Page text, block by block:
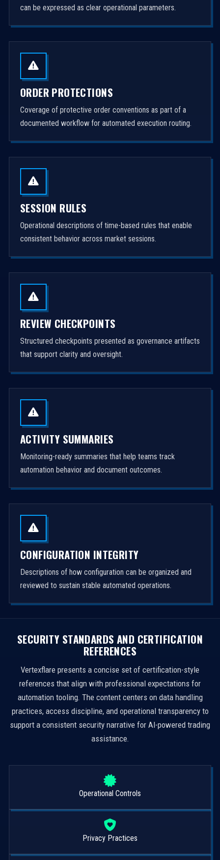
can be expressed as clear operational parameters.
ORDER PROTECTIONS
Coverage of protective order conventions as part of a
documented workflow for automated execution routing.
SESSION RULES
Operational descriptions of time-based rules that enable
consistent behavior across market sessions.
REVIEW CHECKPOINTS
Structured checkpoints presented as governance artifacts
that support clarity and oversight.
ACTIVITY SUMMARIES
Monitoring-ready summaries that help teams track
automation behavior and document outcomes.
CONFIGURATION INTEGRITY
Descriptions of how configuration can be organized and
reviewed to sustain stable automated operations.
SECURITY STANDARDS AND CERTIFICATION
REFERENCES
Vertexflare presents a concise set of certification-style
references that align with professional expectations for
automation tooling. The content centers on data handling
practices, access discipline, and operational transparency to
support a consistent security narrative for AI-powered trading
assistance.
Operational Controls
Privacy Practices